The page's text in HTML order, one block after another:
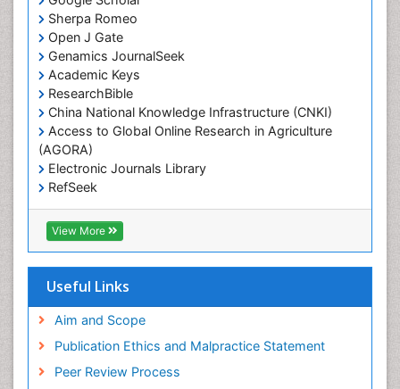
Sherpa Romeo
Open J Gate
Genamics JournalSeek
Academic Keys
ResearchBible
China National Knowledge Infrastructure (CNKI)
Access to Global Online Research in Agriculture
(AGORA)
Electronic Journals Library
RefSeek
Hamdard University
EBSCO A-Z
OCLC- WorldCat
Virtual Library of Biology (vifabio)
Geneva Foundation for Medical Education and
Euro Pub
ICMJE
View More
Useful Links
Aim and Scope
Publication Ethics and Malpractice Statement
Peer Review Process